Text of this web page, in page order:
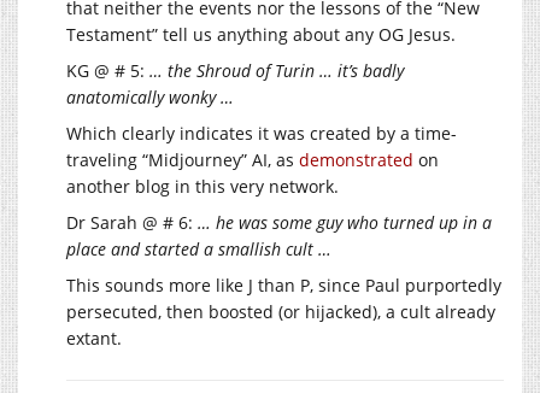
that neither the events nor the lessons of the “New
Testament” tell us anything about any OG Jesus.
KG @ # 5: … the Shroud of Turin … it’s badly
anatomically wonky …
Which clearly indicates it was created by a time-
traveling “Midjourney” AI, as demonstrated on
another blog in this very network.
Dr Sarah @ # 6: … he was some guy who turned up in a
place and started a smallish cult …
This sounds more like J than P, since Paul purportedly
persecuted, then boosted (or hijacked), a cult already
extant.